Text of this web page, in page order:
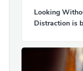
Looking
Distraction is